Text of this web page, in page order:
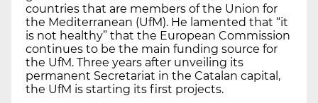
countries that are members of the Union for
the Mediterranean (UfM). He lamented that “it
is not healthy” that the European Commission
continues to be the main funding source for
the UfM. Three years after unveiling its
permanent Secretariat in the Catalan capital,
the UfM is starting its first projects.